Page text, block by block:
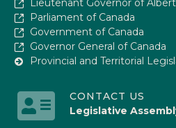
Parliament of Canada
Government of Canada
Governor General of Canada
Provincial and Territorial
CONTACT US
Legislative